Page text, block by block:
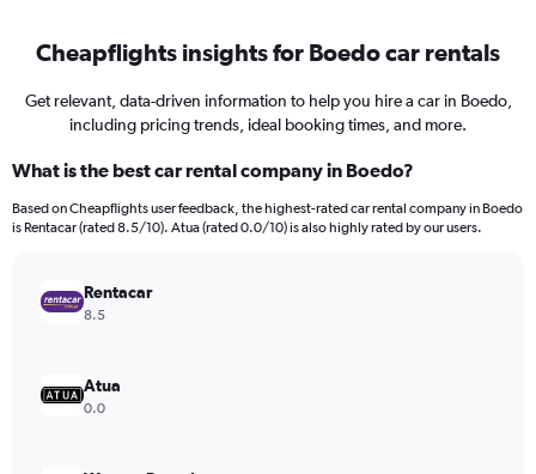
Cheapflights insights for Boedo car rentals
Get relevant, data-driven information to help you hire a car in Boedo,
including pricing trends, ideal booking times, and more.
What is the best car rental company in Boedo?
Based on Cheapflights user feedback, the highest-rated car rental company in Boedo
is Rentacar (rated 8.5/10). Atua (rated 0.0/10) is also highly rated by our users.
Rentacar
8.5
Atua
0.0